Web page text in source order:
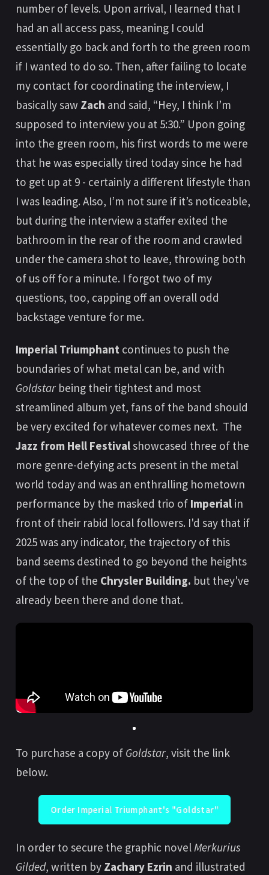
number of levels. Upon arrival, I learned that I
had an all access pass, meaning I could
essentially go back and forth to the green room
if I wanted to do so. Then, after failing to locate
my contact for coordinating the interview, I
basically saw Zach and said, “Hey, I think I’m
supposed to interview you at 5:30.” Upon going
into the green room, his first words to me were
that he was especially tired today since he had
to get up at 9 - certainly a different lifestyle than
I was leading. Also, I’m not sure if it’s noticeable,
but during the interview a staffer exited the
bathroom in the rear of the room and crawled
under the camera shot to leave, throwing both
of us off for a minute. I forgot two of my
questions, too, capping off an overall odd
backstage venture for me.
Imperial Triumphant continues to push the
boundaries of what metal can be, and with
Goldstar being their tightest and most
streamlined album yet, fans of the band should
be very excited for whatever comes next. The
Jazz from Hell Festivalshowcased three of the
more genre-defying acts present in the metal
world today and was an enthralling hometown
performance by the masked trio of Imperial in
front of their rabid local followers. I'd say that if
2025 was any indicator, the trajectory of this
band seems destined to go beyond the heights
of the top of the Chrysler Building. but they've
already been there and done that.
To purchase a copy of Goldstar, visit the link
below.
Order Imperial Triumphant's "Goldstar"
In order to secure the graphic novel Merkurius
Gilded, written by Zachary Ezrin and illustrated